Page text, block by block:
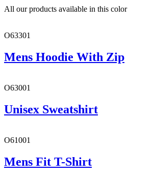
All our products available in this color
O63301
Mens Hoodie With Zip
O63001
Unisex Sweatshirt
O61001
Mens Fit T-Shirt